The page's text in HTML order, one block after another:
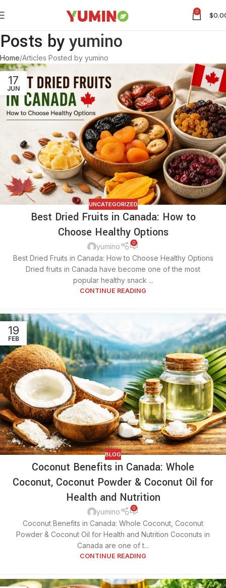
0 $
Posts byyumino
Home Articles Posted by yumino
17
JUN
UNCATEGORIZED
Best Dried Fruits in Canada: How to
Choose Healthy Options
yumino 0
Best Dried Fruits in Canada: How to Choose Healthy Options
Dried fruits in Canada have become one of the most
popular healthy snack ...
CONTINUE READING
19
FEB
BLOG
Coconut Benefits in Canada: Whole
Coconut, Coconut Powder & Coconut Oil for
Health and Nutrition
yumino 0
Coconut Benefits in Canada: Whole Coconut, Coconut
Powder & Coconut Oil for Health and Nutrition Coconuts in
Canada are one of t...
CONTINUE READING